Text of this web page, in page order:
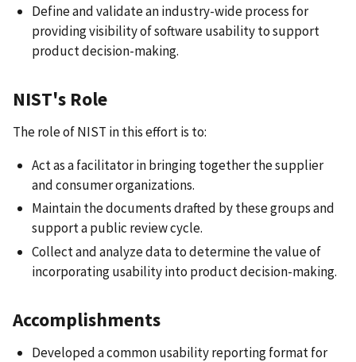
Define and validate an industry-wide process for
providing visibility of software usability to support
product decision-making.
NIST's Role
The role of NIST in this effort is to:
Act as a facilitator in bringing together the supplier
and consumer organizations.
Maintain the documents drafted by these groups and
support a public review cycle.
Collect and analyze data to determine the value of
incorporating usability into product decision-making.
Accomplishments
Developed a common usability reporting format for